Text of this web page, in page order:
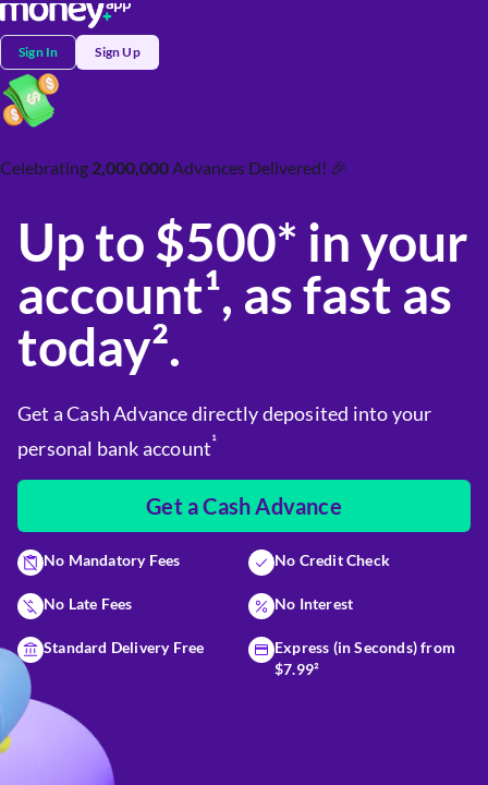
Sign In Sign Up
Celebrating 2,000,000Advances Delivered! 🎉
Up to $500* in your
account¹, as fast as
today².
Get a Cash Advance directly deposited into your
personal bank account¹
Get a Cash Advance
No Mandatory Fees No Credit Check
No Late Fees No Interest
Standard Delivery Free
Express (in Seconds) from
$7.99²